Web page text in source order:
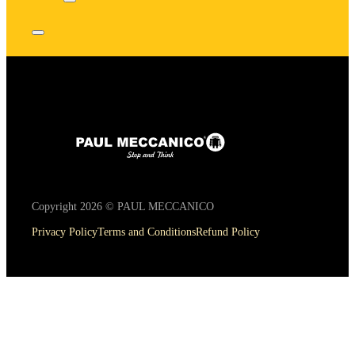
Copyright 2026 © PAUL MECCANICO
Privacy PolicyTerms and ConditionsRefund Policy